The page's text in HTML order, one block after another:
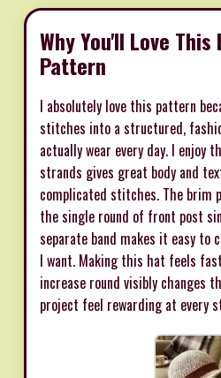
Why You'll Love
Pattern
I absolutely love this pattern
stitches into a structured,
actually wear every day. I enjoy
strands gives great body and
complicated stitches. The brim
the single round of front post
separate band makes it easy to
I want. Making this hat feels
increase round visibly changes
project feel rewarding at every